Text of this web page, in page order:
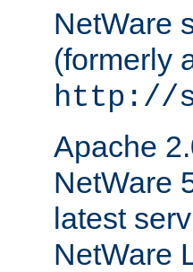
NetWare
(formerly
http://
Apache
NetWare
latest
NetWare